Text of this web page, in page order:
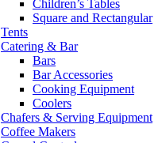
Children’s Tables
Square and Rectangular
Tents
Catering & Bar
Bars
Bar Accessories
Cooking Equipment
Coolers
Chafers & Serving Equipment
Coffee Makers